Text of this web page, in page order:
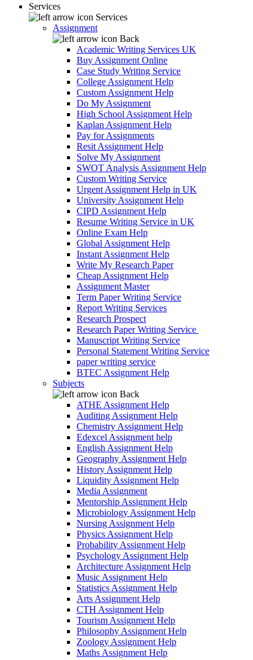
Services
Services
Assignment
Back
Academic Writing Services UK
Buy Assignment Online
Case Study Writing Service
College Assignment Help
Custom Assignment Help
Do My Assignment
High School Assignment Help
Kaplan Assignment Help
Pay for Assignments
Resit Assignment Help
Solve My Assignment
SWOT Analysis Assignment Help
Custom Writing Service
Urgent Assignment Help in UK
University Assignment Help
CIPD Assignment Help
Resume Writing Service in UK
Online Exam Help
Global Assignment Help
Instant Assignment Help
Write My Research Paper
Cheap Assignment Help
Assignment Master
Term Paper Writing Service
Report Writing Services
Research Prospect
Research Paper Writing Service
Manuscript Writing Service
Personal Statement Writing Service
paper writing service
BTEC Assignment Help
Subjects
Back
ATHE Assignment Help
Auditing Assignment Help
Chemistry Assignment Help
Edexcel Assignment help
English Assignment Help
Geography Assignment Help
History Assignment Help
Liquidity Assignment Help
Media Assignment
Mentorship Assignment Help
Microbiology Assignment Help
Nursing Assignment Help
Physics Assignment Help
Probability Assignment Help
Psychology Assignment Help
Architecture Assignment Help
Music Assignment Help
Statistics Assignment Help
Arts Assignment Help
CTH Assignment Help
Tourism Assignment Help
Philosophy Assignment Help
Zoology Assignment Help
Maths Assignment Help